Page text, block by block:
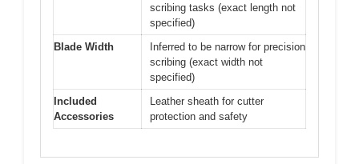
scribing tasks (exact length not
specified)
Blade Width
Inferred to be narrow for precision
scribing (exact width not
specified)
Included
Accessories
Leather sheath for cutter
protection and safety